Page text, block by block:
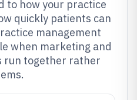
to how your practice
quickly patients can
management
when marketing and
run together rather